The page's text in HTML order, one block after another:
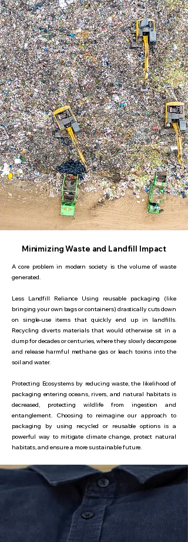
Minimizing Waste and Landfill Impact
A core problem in modern society is the volume of waste
generated.
Less Landfill Reliance Using reusable packaging (like
bringing your own bags or containers) drastically cuts down
on single-use items that quickly end up in landfills.
Recycling diverts materials that would otherwise sit in a
dump for decades or centuries, where they slowly decompose
and release harmful methane gas or leach toxins into the
soil and water.
Protecting Ecosystems by reducing waste, the likelihood of
packaging entering oceans, rivers, and natural habitats is
decreased, protecting wildlife from ingestion and
entanglement. Choosing to reimagine our approach to
packaging by using recycled or reusable options is a
powerful way to mitigate climate change, protect natural
habitats, and ensure a more sustainable future.